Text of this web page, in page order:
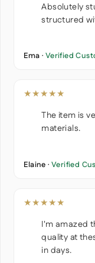
Absolutely
structured
Ema · Verified
★★★★★
The item is
materials.
Elaine · Verified
★★★★★
I'm amazed
quality at
in days.